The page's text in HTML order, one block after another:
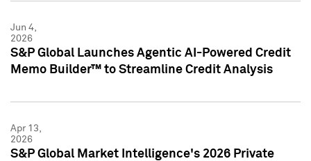
Jun 4,
2026
S&P Global Launches Agentic AI-Powered Credit
Memo Builder™ to Streamline Credit Analysis
Apr 13,
2026
S&P Global Market Intelligence's 2026 Private